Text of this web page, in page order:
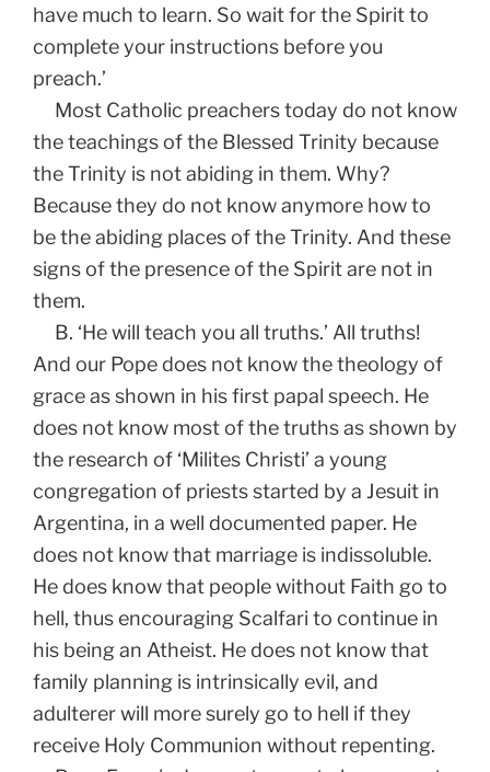
have much to learn. So wait for the Spirit to
complete your instructions before you
preach.’
Most Catholic preachers today do not know
the teachings of the Blessed Trinity because
the Trinity is not abiding in them. Why?
Because they do not know anymore how to
be the abiding places of the Trinity. And these
signs of the presence of the Spirit are not in
them.
B. ‘He will teach you all truths.’ All truths!
And our Pope does not know the theology of
grace as shown in his first papal speech. He
does not know most of the truths as shown by
the research of ‘Milites Christi’ a young
congregation of priests started by a Jesuit in
Argentina, in a well documented paper. He
does not know that marriage is indissoluble.
He does know that people without Faith go to
hell, thus encouraging Scalfari to continue in
his being an Atheist. He does not know that
family planning is intrinsically evil, and
adulterer will more surely go to hell if they
receive Holy Communion without repenting.